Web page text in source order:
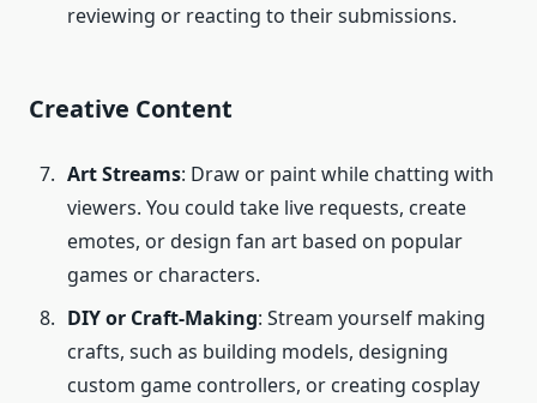
reviewing or reacting to their submissions.
Creative Content
ArtStreams: Draw or paint while chatting with
viewers. You could take live requests, create
emotes, or design fan art based on popular
games or characters.
DIY or Craft-Making: Stream yourself making
crafts, such as building models, designing
custom game controllers, or creating cosplay